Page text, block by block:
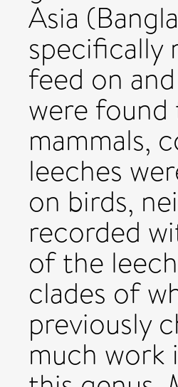
Asia
specifically
feed on
were
mammals,
leeches
on birds,
recorded
of the
clades of
previously
much work